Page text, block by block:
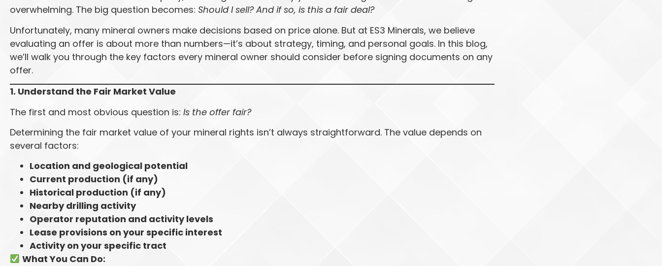
overwhelming. The big question becomes: Should I sell? And if so, is this a fair deal?
Unfortunately, many mineral owners make decisions based on price alone. But at ES3 Minerals, we believe
evaluating an offer is about more than numbers—it’s about strategy, timing, and personal goals. In this blog,
we’ll walk you through the key factors every mineral owner should consider before signing documents on any
offer.
1. Understand the Fair Market Value
The first and most obvious question is: Is the offer fair?
Determining the fair market value of your mineral rights isn’t always straightforward. The value depends on
several factors:
Location and geological potential
Current production (if any)
Historical production (if any)
Nearby drilling activity
Operator reputation and activity levels
Lease provisions on your specific interest
Activity on your specific tract
What You Can Do: